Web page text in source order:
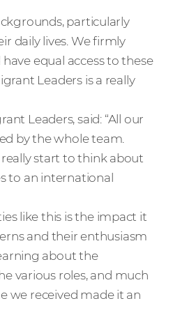
particularly
daily lives. We firmly
equal access to these
Leaders is a really
Leaders, said: “All our
by the whole team.
start to think about
to an international
like this is the impact it
and their enthusiasm
about the
various roles, and much
we received made it an